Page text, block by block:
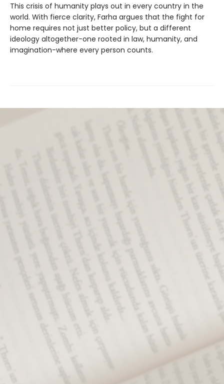
This crisis of humanity plays out in every country in the
world. With fierce clarity, Farha argues that the fight for
home requires not just better policy, but a different
ideology altogether-one rooted in law, humanity, and
imagination-where every person counts.